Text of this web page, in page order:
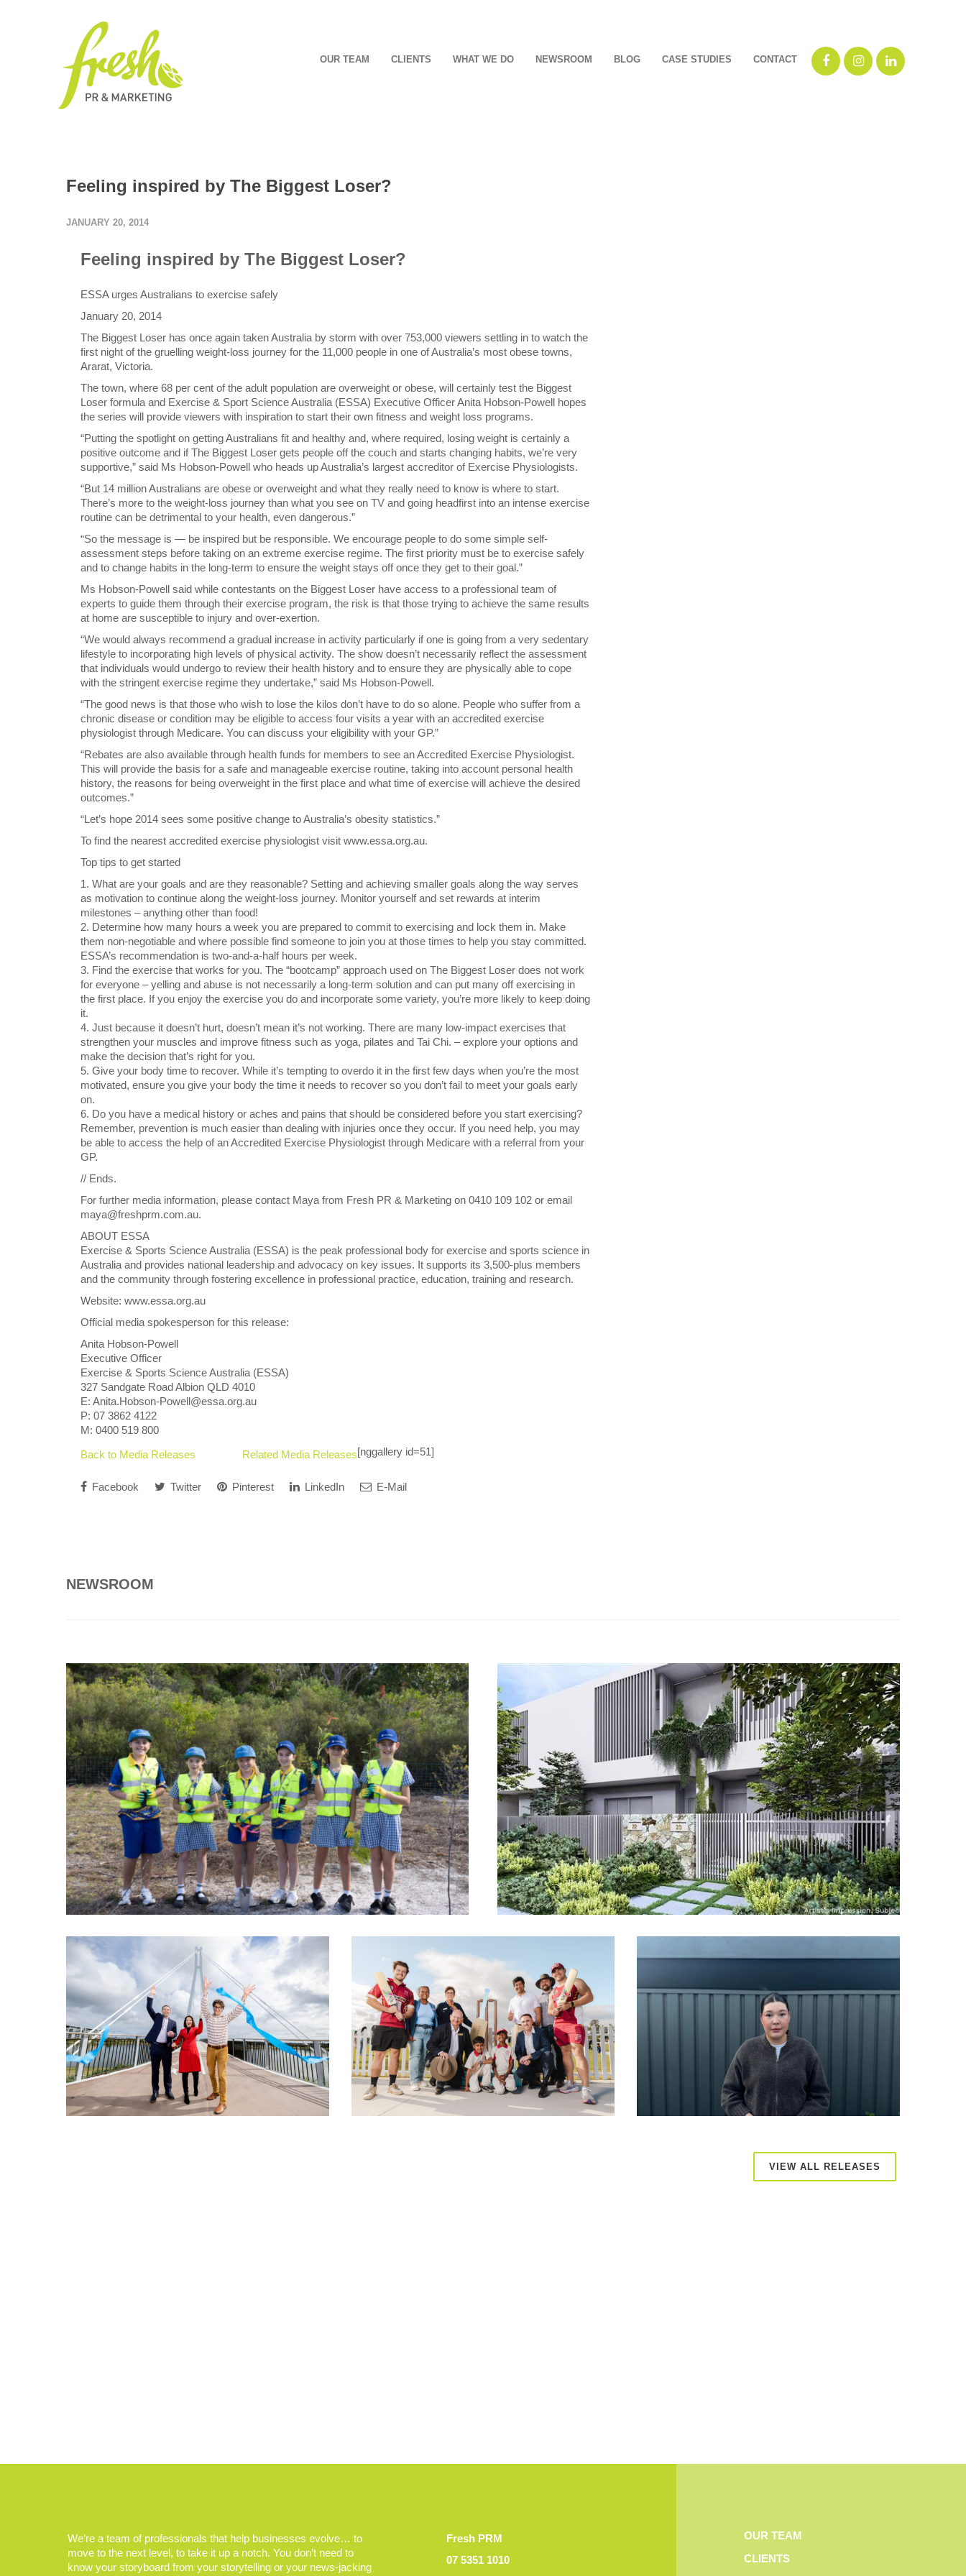
OUR TEAM CLIENTS WHAT WE DO NEWSROOM BLOG CASE STUDIES CONTACT
Feeling inspired by The Biggest Loser?
JANUARY 20, 2014
Feeling inspired by The Biggest Loser?
ESSA urges Australians to exercise safely
January 20, 2014
The Biggest Loser has once again taken Australia by storm with over 753,000 viewers settling in to watch the
first night of the gruelling weight-loss journey for the 11,000 people in one of Australia’s most obese towns,
Ararat, Victoria.
The town, where 68 per cent of the adult population are overweight or obese, will certainly test the Biggest
Loser formula and Exercise & Sport Science Australia (ESSA) Executive Officer Anita Hobson-Powell hopes
the series will provide viewers with inspiration to start their own fitness and weight loss programs.
“Putting the spotlight on getting Australians fit and healthy and, where required, losing weight is certainly a
positive outcome and if The Biggest Loser gets people off the couch and starts changing habits, we’re very
supportive,” said Ms Hobson-Powell who heads up Australia’s largest accreditor of Exercise Physiologists.
“But 14 million Australians are obese or overweight and what they really need to know is where to start.
There’s more to the weight-loss journey than what you see on TV and going headfirst into an intense exercise
routine can be detrimental to your health, even dangerous.”
“So the message is — be inspired but be responsible. We encourage people to do some simple self-
assessment steps before taking on an extreme exercise regime. The first priority must be to exercise safely
and to change habits in the long-term to ensure the weight stays off once they get to their goal.”
Ms Hobson-Powell said while contestants on the Biggest Loser have access to a professional team of
experts to guide them through their exercise program, the risk is that those trying to achieve the same results
at home are susceptible to injury and over-exertion.
“We would always recommend a gradual increase in activity particularly if one is going from a very sedentary
lifestyle to incorporating high levels of physical activity. The show doesn’t necessarily reflect the assessment
that individuals would undergo to review their health history and to ensure they are physically able to cope
with the stringent exercise regime they undertake,” said Ms Hobson-Powell.
“The good news is that those who wish to lose the kilos don’t have to do so alone. People who suffer from a
chronic disease or condition may be eligible to access four visits a year with an accredited exercise
physiologist through Medicare. You can discuss your eligibility with your GP.”
“Rebates are also available through health funds for members to see an Accredited Exercise Physiologist.
This will provide the basis for a safe and manageable exercise routine, taking into account personal health
history, the reasons for being overweight in the first place and what time of exercise will achieve the desired
outcomes.”
“Let’s hope 2014 sees some positive change to Australia’s obesity statistics.”
To find the nearest accredited exercise physiologist visit www.essa.org.au.
Top tips to get started
1. What are your goals and are they reasonable? Setting and achieving smaller goals along the way serves
as motivation to continue along the weight-loss journey. Monitor yourself and set rewards at interim
milestones – anything other than food!
2. Determine how many hours a week you are prepared to commit to exercising and lock them in. Make
them non-negotiable and where possible find someone to join you at those times to help you stay committed.
ESSA’s recommendation is two-and-a-half hours per week.
3. Find the exercise that works for you. The “bootcamp” approach used on The Biggest Loser does not work
for everyone – yelling and abuse is not necessarily a long-term solution and can put many off exercising in
the first place. If you enjoy the exercise you do and incorporate some variety, you’re more likely to keep doing
it.
4. Just because it doesn’t hurt, doesn’t mean it’s not working. There are many low-impact exercises that
strengthen your muscles and improve fitness such as yoga, pilates and Tai Chi. – explore your options and
make the decision that’s right for you.
5. Give your body time to recover. While it’s tempting to overdo it in the first few days when you’re the most
motivated, ensure you give your body the time it needs to recover so you don’t fail to meet your goals early
on.
6. Do you have a medical history or aches and pains that should be considered before you start exercising?
Remember, prevention is much easier than dealing with injuries once they occur. If you need help, you may
be able to access the help of an Accredited Exercise Physiologist through Medicare with a referral from your
GP.
// Ends.
For further media information, please contact Maya from Fresh PR & Marketing on 0410 109 102 or email
maya@freshprm.com.au.
ABOUT ESSA
Exercise & Sports Science Australia (ESSA) is the peak professional body for exercise and sports science in
Australia and provides national leadership and advocacy on key issues. It supports its 3,500-plus members
and the community through fostering excellence in professional practice, education, training and research.
Website: www.essa.org.au
Official media spokesperson for this release:
Anita Hobson-Powell
Executive Officer
Exercise & Sports Science Australia (ESSA)
327 Sandgate Road Albion QLD 4010
E: Anita.Hobson-Powell@essa.org.au
P: 07 3862 4122
M: 0400 519 800
Back to Media Releases
Related Media Releases[nggallery id=51]
Facebook Twitter Pinterest LinkedIn E-Mail
NEWSROOM
VIEW ALL RELEASES
We’re a team of professionals that help businesses evolve… to
move to the next level, to take it up a notch. You don’t need to
know your storyboard from your storytelling or your news-jacking
Fresh PRM
07 5351 1010
OUR TEAM
CLIENTS